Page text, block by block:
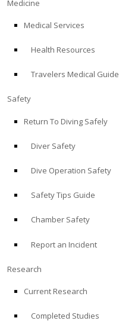
Store
Medicine
Medical Services
Health Resources
Travelers Medical Guide
Safety
Return To Diving Safely
Diver Safety
Dive Operation Safety
Safety Tips Guide
Chamber Safety
Report an Incident
Research
Current Research
Completed Studies